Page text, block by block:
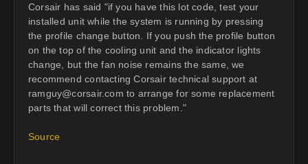
Corsair has said "if you have this lot code, test your
installed unit while the system is running by pressing
the profile change button. If you push the profile button
on the top of the cooling unit and the indicator lights
change, but the fan noise remains the same, we
recommend contacting Corsair technical support at
ramguy@corsair.com to arrange for some replacement
parts that will correct this problem."
Source